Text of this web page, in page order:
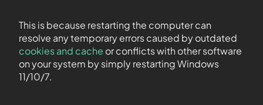
This is because restarting the computer can
resolve any temporary errors caused by outdated
cookies and cache or conflicts with other software
on your system by simply restarting Windows
11/10/7.